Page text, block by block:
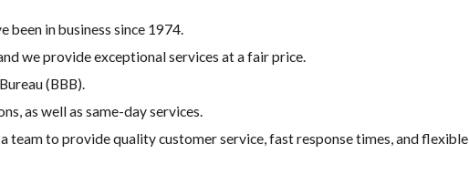
been in business since 1974.
we provide exceptional services at a fair price.
(BBB).
as well as same-day services.
team to provide quality customer service, fast response times, and flexible